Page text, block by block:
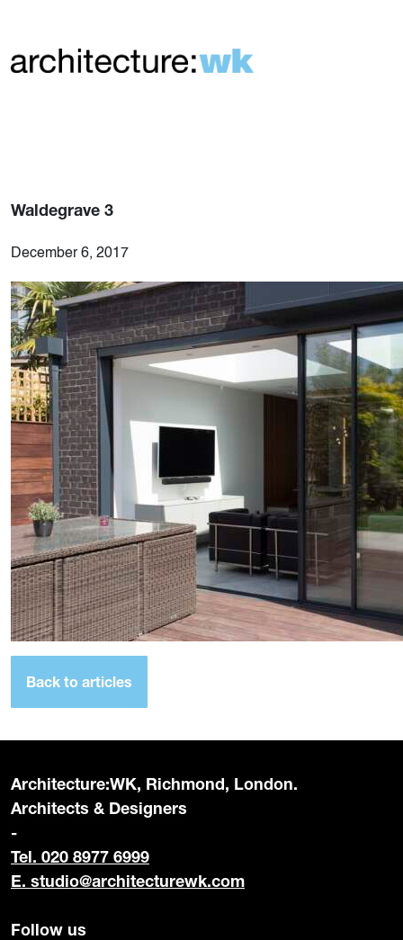
Waldegrave 3
December 6, 2017
Back to articles
Architecture:WK, Richmond, London.
Architects & Designers
-
Tel. 020 8977 6999
E. studio@architecturewk.com
Follow us